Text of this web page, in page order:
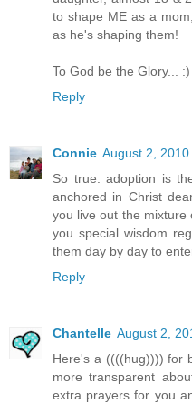
to shape ME as a
as he's shaping them!
To God be the Glory... :)
Reply
Connie August 2, 2010
So true: adoption is
anchored in Christ
you live out the mixture
you special wisdom
them day by day to
Reply
Chantelle August 2,
Here's a ((((hug)))) for
more transparent
extra prayers for you